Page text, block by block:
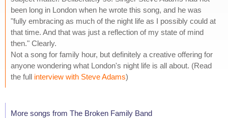
been long in London when he wrote this song, and he was
"fully embracing as much of the night life as I possibly could at
that time. And that was just a reflection of my state of mind
then." Clearly.
Not a song for family hour, but definitely a creative offering for
anyone wondering what London's night life is all about. (Read
the full interview with Steve Adams)
More songs from The Broken Family Band